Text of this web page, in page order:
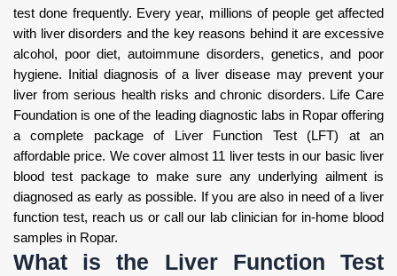
test done frequently. Every year, millions of people get affected
with liver disorders and the key reasons behind it are excessive
alcohol, poor diet, autoimmune disorders, genetics, and poor
hygiene. Initial diagnosis of a liver disease may prevent your
liver from serious health risks and chronic disorders. Life Care
Foundation is one of the leading diagnostic labs in Ropar offering
a complete package of Liver Function Test (LFT) at an
affordable price. We cover almost 11 liver tests in our basic liver
blood test package to make sure any underlying ailment is
diagnosed as early as possible. If you are also in need of a liver
function test, reach us or call our lab clinician for in-home blood
samples in Ropar.
What is the Liver Function Test